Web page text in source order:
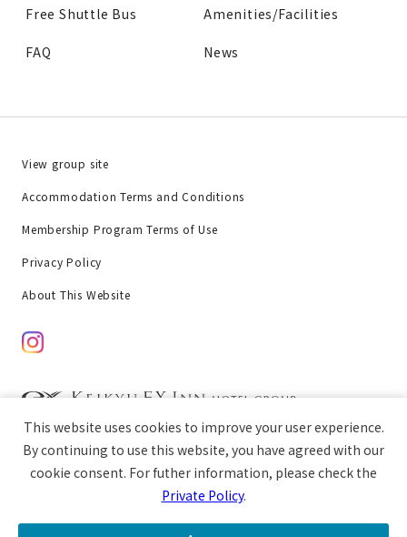
Free Shuttle Bus Amenities/Facilities
FAQ News
View group site
Accommodation Terms and Conditions
Membership Program Terms of Use
Privacy Policy
About This Website
Copyright © Keikyu EX Inn All rights reserved.
This website uses cookies to improve your user experience.
By continuing to use this website, you have agreed with our
cookie consent. For futher information, please check the
Private Policy.